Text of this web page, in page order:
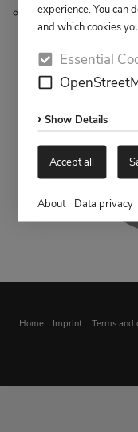
experience. You can
and which cookies
Essential
Show Details
Accept all
About Data privacy
TA-Luft.pdf
Home Imprint Terms and